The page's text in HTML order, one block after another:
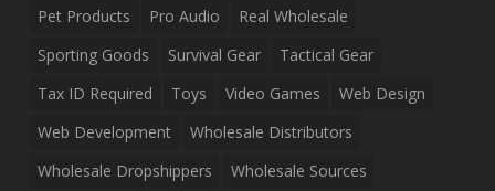
Pet Products
Pro Audio
Real Wholesale
Sporting Goods
Survival Gear
Tactical Gear
Tax ID Required
Toys Video Games
Web Design
Web Development
Wholesale Distributors
Wholesale Dropshippers
Wholesale Sources